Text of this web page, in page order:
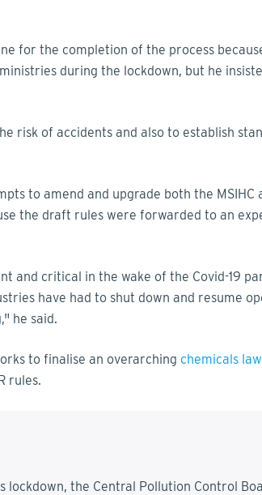
for the completion of the process
during the lockdown, but he
risk of accidents and also to establish
to amend and upgrade both the MSIHC
the draft rules were forwarded to an
and critical in the wake of the Covid-19
have had to shut down and resume
he said.
to finalise an overarching chemicals law
rules.
the Central Pollution Control